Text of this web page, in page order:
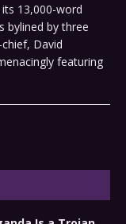
its 13,000-word
bylined by three
David
featuring